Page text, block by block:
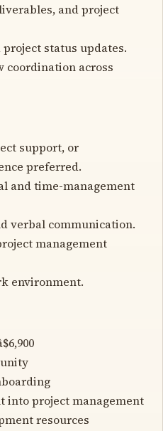
and project
status updates.
coordination across
support, or
preferred.
and time-management
verbal communication.
management
environment.
into project management
resources